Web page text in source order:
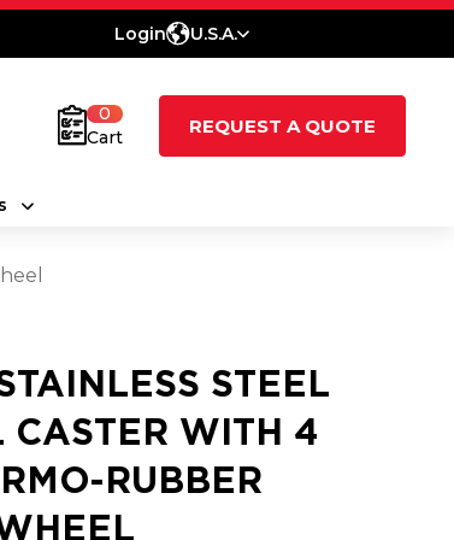
Login U.S.A.
0
Cart
REQUEST A QUOTE
STEEL
CASTER WITH 4
RUBBER